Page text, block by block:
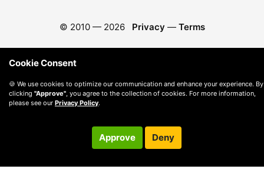
© 2010 — 2026 Privacy — Terms
Cookie Consent
🍪 We use cookies to optimize our communication and enhance your experience. By
clicking "Approve", you agree to the collection of cookies. For more information,
please see our Privacy Policy.
Approve Deny